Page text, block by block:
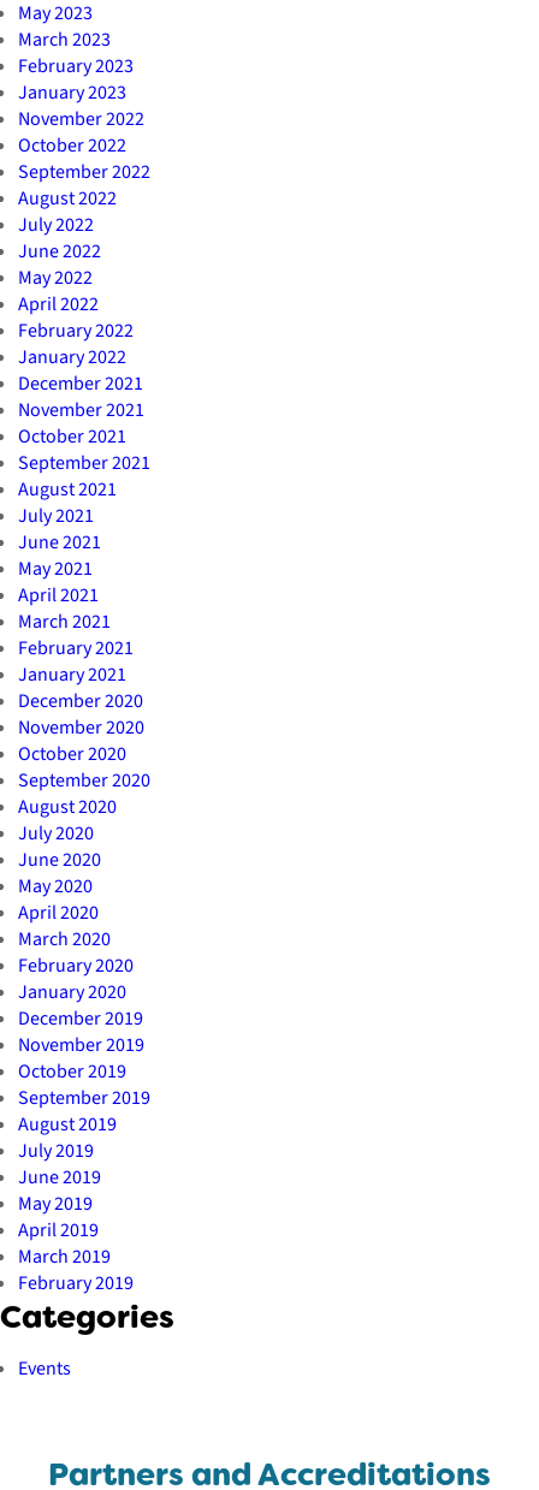
May 2023
March 2023
February 2023
January 2023
November 2022
October 2022
September 2022
August 2022
July 2022
June 2022
May 2022
April 2022
February 2022
January 2022
December 2021
November 2021
October 2021
September 2021
August 2021
July 2021
June 2021
May 2021
April 2021
March 2021
February 2021
January 2021
December 2020
November 2020
October 2020
September 2020
August 2020
July 2020
June 2020
May 2020
April 2020
March 2020
February 2020
January 2020
December 2019
November 2019
October 2019
September 2019
August 2019
July 2019
June 2019
May 2019
April 2019
March 2019
February 2019
Categories
Events
Partners and Accreditations